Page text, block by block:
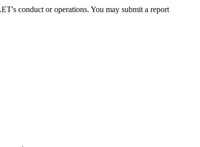
conduct or operations. You may submit a report